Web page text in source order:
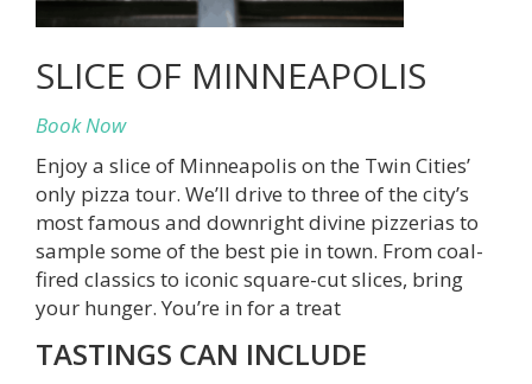
SLICE OF MINNEAPOLIS
Book Now
Enjoy a slice of Minneapolis on the Twin Cities’
only pizza tour. We’ll drive to three of the city’s
most famous and downright divine pizzerias to
sample some of the best pie in town. From coal-
fired classics to iconic square-cut slices, bring
your hunger. You’re in for a treat
TASTINGS CAN INCLUDE